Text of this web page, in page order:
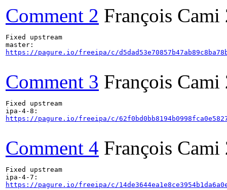
Comment 2 François Cami
Fixed upstream
https://pagure.io/freeipa/c/
Comment 3 François Cami
Fixed upstream
https://pagure.io/freeipa/c/
Comment 4 François Cami
Fixed upstream
https://pagure.io/freeipa/c/